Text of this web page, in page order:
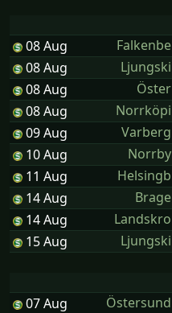
08 Aug
Falkenbe
08 Aug
Ljungski
08 Aug
Öster
08 Aug
Norrköpi
09 Aug
Varberg
10 Aug
Norrby
11 Aug
Helsingb
14 Aug
Brage
14 Aug
Landskro
15 Aug
Ljungski
07 Aug
Östersund